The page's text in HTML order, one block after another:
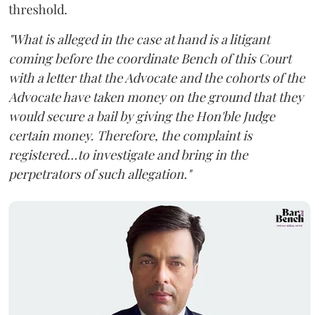
threshold.
"What is alleged in the case at hand is a litigant
coming before the coordinate Bench of this Court
with a letter that the Advocate and the cohorts of the
Advocate have taken money on the ground that they
would secure a bail by giving the Hon'ble Judge
certain money. Therefore, the complaint is
registered...to investigate and bring in the
perpetrators of such allegation."